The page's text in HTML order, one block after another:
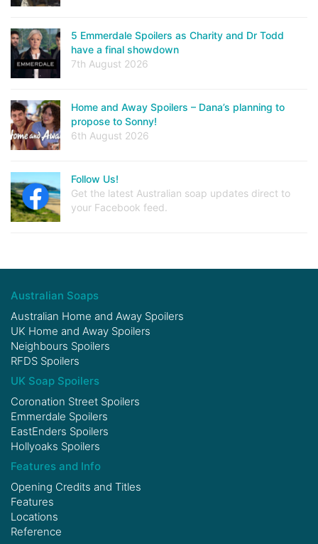
5 Emmerdale Spoilers as Charity and Dr Todd
have a final showdown
7th August 2026
Home and Away Spoilers – Dana’s planning to
propose to Sonny!
6th August 2026
Follow Us!
Get the latest Australian soap updates direct to
your Facebook feed.
Australian Soaps
Australian Home and Away Spoilers
UK Home and Away Spoilers
Neighbours Spoilers
RFDS Spoilers
UK Soap Spoilers
Coronation Street Spoilers
Emmerdale Spoilers
EastEnders Spoilers
Hollyoaks Spoilers
Features and Info
Opening Credits and Titles
Features
Locations
Reference